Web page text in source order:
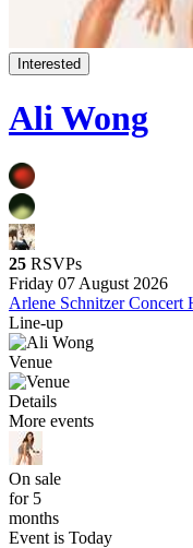
Interested
Ali Wong
25 RSVPs
Friday 07 August 2026
Arlene Schnitzer Concert
Line-up
Venue
Details
More events
On sale
for 5
months
Event is Today